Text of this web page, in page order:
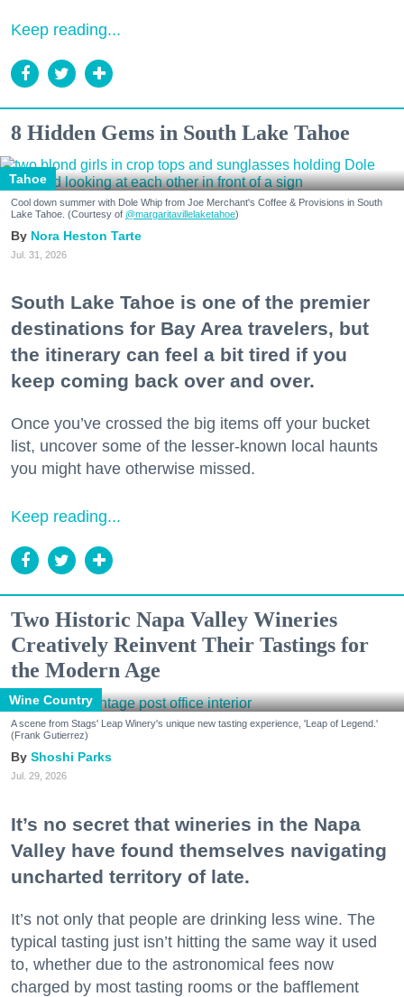
Keep reading...
8 Hidden Gems in South Lake Tahoe
Tahoe
Cool down summer with Dole Whip from Joe Merchant's Coffee & Provisions in South
Lake Tahoe. (Courtesy of @margaritavillelaketahoe)
Nora Heston Tarte
Jul. 31, 2026
South Lake Tahoe is one of the premier
destinations for Bay Area travelers, but
the itinerary can feel a bit tired if you
keep coming back over and over.
Once you’ve crossed the big items off your bucket
list, uncover some of the lesser-known local haunts
you might have otherwise missed.
Keep reading...
Two Historic Napa Valley Wineries
Creatively Reinvent Their Tastings for
the Modern Age
Wine Country
A scene from Stags' Leap Winery's unique new tasting experience, 'Leap of Legend.'
(Frank Gutierrez)
Shoshi Parks
Jul. 29, 2026
It’s no secret that wineries in the Napa
Valley have found themselves navigating
uncharted territory of late.
It’s not only that people are drinking less wine. The
typical tasting just isn’t hitting the same way it used
to, whether due to the astronomical fees now
charged by most tasting rooms or the bafflement